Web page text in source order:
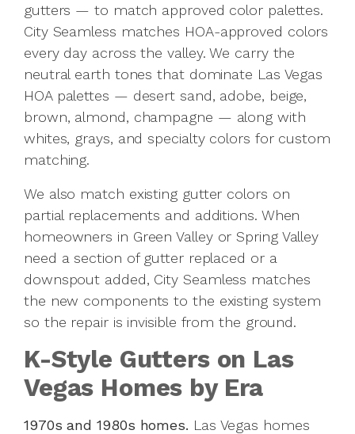
gutters — to match approved color palettes.
City Seamless matches HOA-approved colors
every day across the valley. We carry the
neutral earth tones that dominate Las Vegas
HOA palettes — desert sand, adobe, beige,
brown, almond, champagne — along with
whites, grays, and specialty colors for custom
matching.
We also match existing gutter colors on
partial replacements and additions. When
homeowners in Green Valley or Spring Valley
need a section of gutter replaced or a
downspout added, City Seamless matches
the new components to the existing system
so the repair is invisible from the ground.
K-Style Gutters on Las
Vegas Homes by Era
1970s and 1980s homes. Las Vegas homes